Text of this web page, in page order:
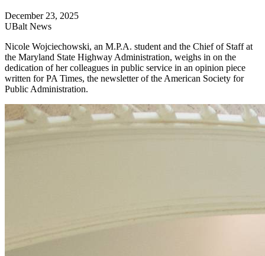
December 23, 2025
UBalt News
Nicole Wojciechowski, an M.P.A. student and the Chief of Staff at
the Maryland State Highway Administration, weighs in on the
dedication of her colleagues in public service in an opinion piece
written for PA Times, the newsletter of the American Society for
Public Administration.